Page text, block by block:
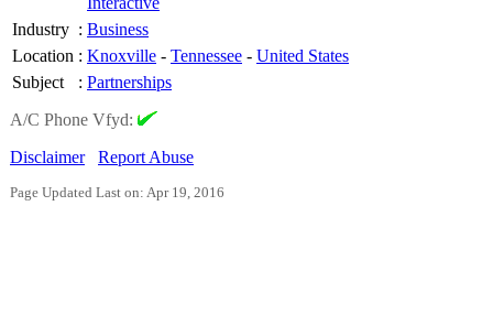
Industry : Business
Location : Knoxville - Tennessee - United States
Subject
: Partnerships
A/C Phone Vfyd:
Disclaimer
Report Abuse
Page Updated Last on: Apr 19, 2016